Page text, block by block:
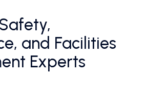
and Facilities
Experts